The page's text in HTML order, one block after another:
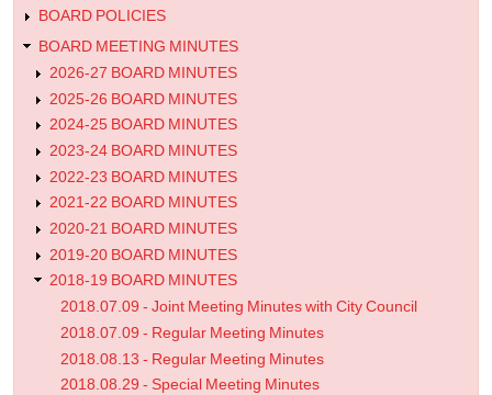
BOARD POLICIES
BOARD MEETING MINUTES
2026-27 BOARD MINUTES
2025-26 BOARD MINUTES
2024-25 BOARD MINUTES
2023-24 BOARD MINUTES
2022-23 BOARD MINUTES
2021-22 BOARD MINUTES
2020-21 BOARD MINUTES
2019-20 BOARD MINUTES
2018-19 BOARD MINUTES
2018.07.09 - Joint Meeting Minutes with City Council
2018.07.09 - Regular Meeting Minutes
2018.08.13 - Regular Meeting Minutes
2018.08.29 - Special Meeting Minutes